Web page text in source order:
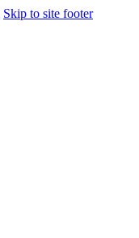
Skip to site footer